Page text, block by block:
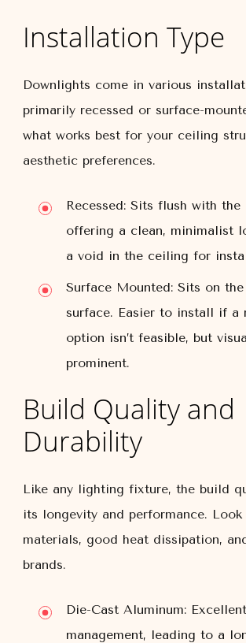
Installation Type
Downlights come in various
primarily recessed or surface-
what works best for your ceiling
aesthetic preferences.
Recessed: Sits flush with the
offering a clean, minimalist
a void in the ceiling for
Surface Mounted: Sits on
surface. Easier to install if a
option isn’t feasible, but
prominent.
Build Quality and
Durability
Like any lighting fixture, the build
its longevity and performance.
materials, good heat dissipation,
brands.
Die-Cast Aluminum:
management, leading to a